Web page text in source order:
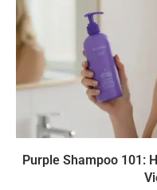
Purple Shampoo 101: